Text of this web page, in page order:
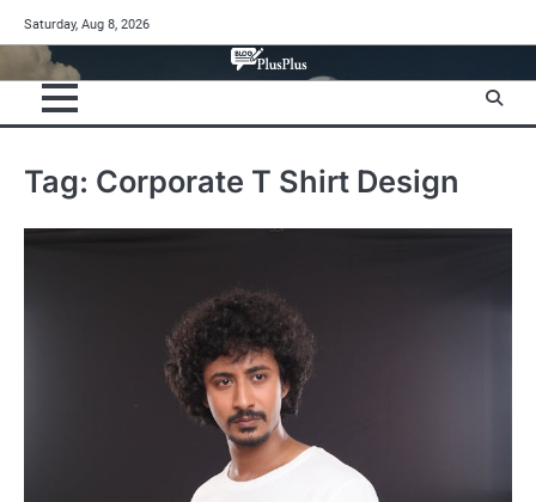
to
content
Saturday, Aug 8, 2026
Tag: Corporate T Shirt Design